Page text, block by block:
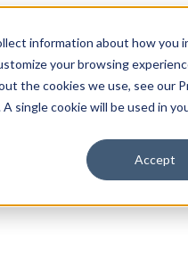
information about how you
your browsing
the cookies we use, see our
single cookie will be used in
Accept